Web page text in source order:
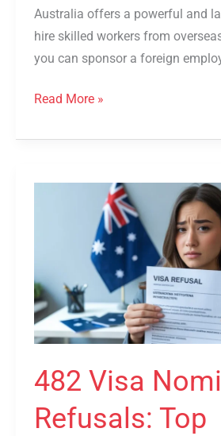
Australia offers a powerful and
hire skilled workers from
you can sponsor a foreign
Read More »
482 Visa
Refusals: Top
Nomination
Top
Reasons
and
How
to
Overcome
Them